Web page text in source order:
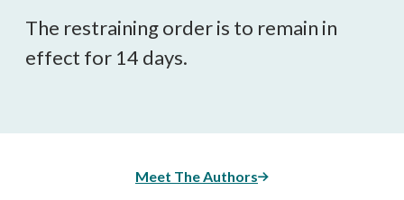
The restraining order is to remain in
effect for 14 days.
Meet The Authors